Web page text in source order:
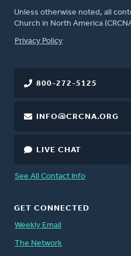
Unless otherwise noted, all
Church in North America
FOOTER
Privacy Policy
800-272-5125
INFO@CRCNA.ORG
LIVE CHAT
See All Contact Info
GET CONNECTED
Weekly Email
The Network